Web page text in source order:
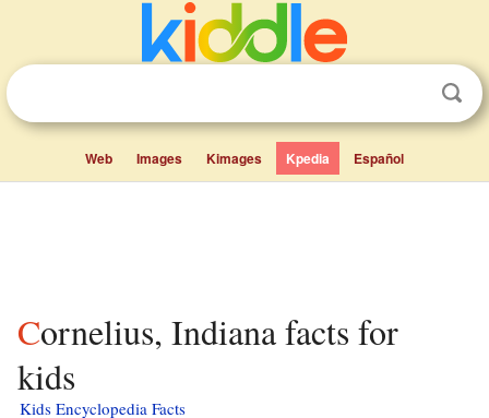
Web Images Kimages Kpedia Español
Cornelius, Indiana facts for
kids
Kids Encyclopedia Facts